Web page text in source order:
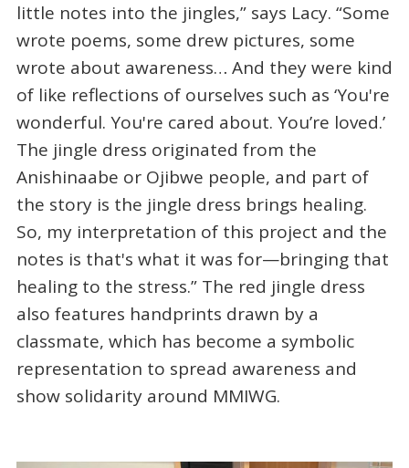
little notes into the jingles,” says Lacy. “Some
wrote poems, some drew pictures, some
wrote about awareness… And they were kind
of like reflections of ourselves such as ‘You're
wonderful. You're cared about. You’re loved.’
The jingle dress originated from the
Anishinaabe or Ojibwe people, and part of
the story is the jingle dress brings healing.
So, my interpretation of this project and the
notes is that's what it was for—bringing that
healing to the stress.” The red jingle dress
also features handprints drawn by a
classmate, which has become a symbolic
representation to spread awareness and
show solidarity around MMIWG.